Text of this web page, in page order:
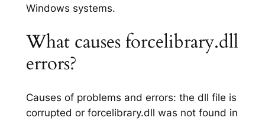
Windows systems.
What causes forcelibrary.dll
errors?
Causes of problems and errors: the dll file is
corrupted or forcelibrary.dll was not found in